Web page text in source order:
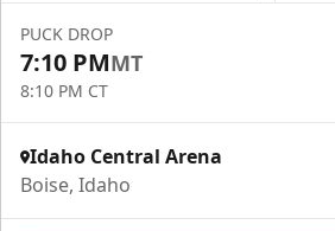
PUCK DROP
7:10 PMMT
8:10 PM CT
Idaho Central Arena
Boise, Idaho